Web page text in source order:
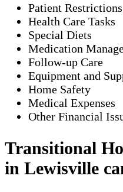
Patient
Health Care Tasks
Special Diets
Medication
Follow-up Care
Equipment and
Home Safety
Medical Expenses
Other Financial
Transitional
in Lewisville